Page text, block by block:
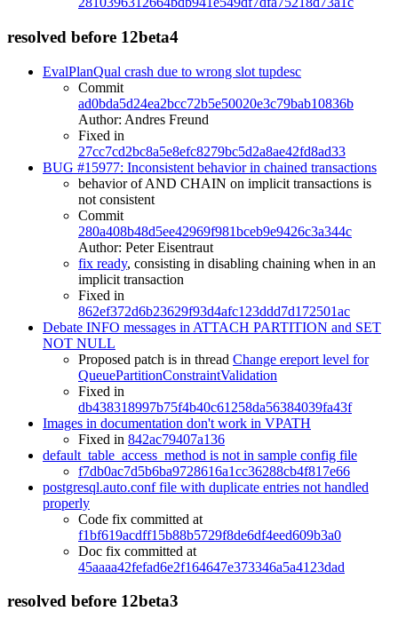
resolved before 12beta4
EvalPlanQual crash due to wrong slot tupdesc
Commit
ad0bda5d24ea2bcc72b5e50020e3c79bab10836b
Author: Andres Freund
Fixed in
27cc7cd2bc8a5e8efc8279bc5d2a8ae42fd8ad33
BUG #15977: Inconsistent behavior in chained transactions
behavior of AND CHAIN on implicit transactions is
not consistent
Commit
280a408b48d5ee42969f981bceb9e9426c3a344c
Author: Peter Eisentraut
fix ready, consisting in disabling chaining when in an
implicit transaction
Fixed in
862ef372d6b23629f93d4afc123ddd7d172501ac
Debate INFO messages in ATTACH PARTITION and SET
NOT NULL
Proposed patch is in thread Change ereport level for
QueuePartitionConstraintValidation
Fixed in
db438318997b75f4b40c61258da56384039fa43f
Images in documentation don't work in VPATH
Fixed in 842ac79407a136
default_table_access_method is not in sample config file
f7db0ac7d5b6ba9728616a1cc36288cb4f817e66
postgresql.auto.conf file with duplicate entries not handled
properly
Code fix committed at
f1bf619acdff15b88b5729f8de6df4eed609b3a0
Doc fix committed at
45aaaa42fefad6e2f164647e373346a5a4123dad
resolved before 12beta3